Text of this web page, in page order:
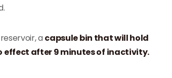
a capsule bin that will hold
effect after 9 minutes of inactivity.